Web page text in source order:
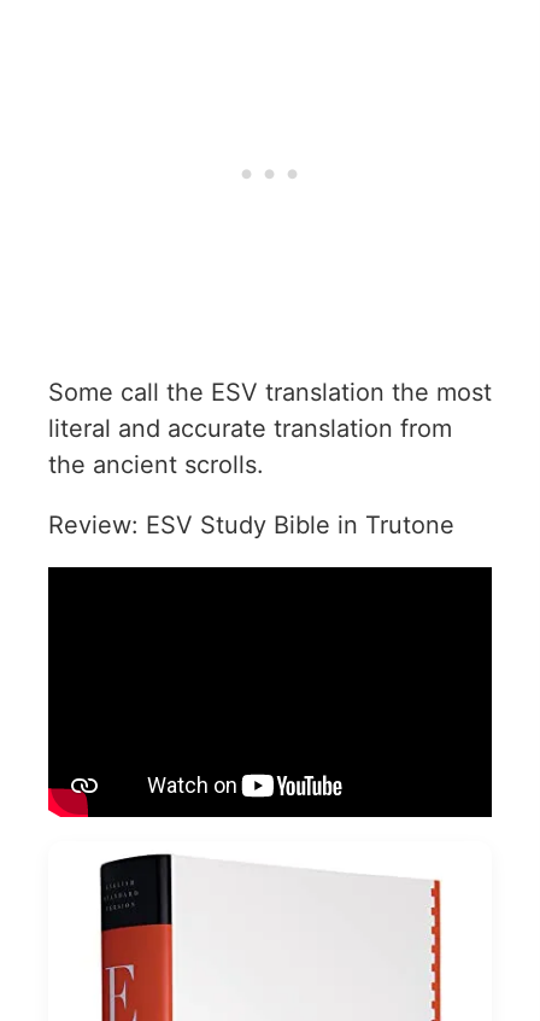
Some call the ESV translation the most
literal and accurate translation from
the ancient scrolls.
Review: ESV Study Bible in Trutone